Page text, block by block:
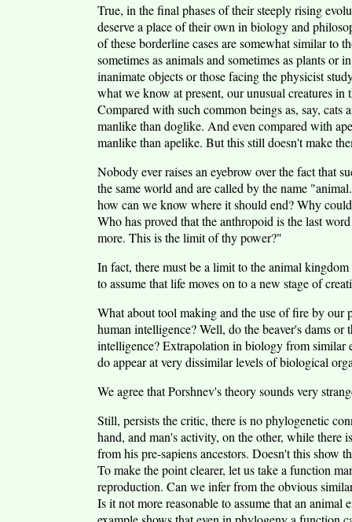
True, in the final phases of their steeply rising
deserve a place of their own in biology and
of these borderline cases are somewhat similar
sometimes as animals and sometimes as plants
inanimate objects or those facing the physicist
what we know at present, our unusual creatures in
Compared with such common beings as, say, cats
manlike than doglike. And even compared with
manlike than apelike. But this still doesn't make
Nobody ever raises an eyebrow over the fact that
the same world and are called by the name
how can we know where it should end? Why
Who has proved that the anthropoid is the last
more. This is the limit of thy power?"
In fact, there must be a limit to the animal
to assume that life moves on to a new stage of
What about tool making and the use of fire by our
human intelligence? Well, do the beaver's dams
intelligence? Extrapolation in biology from similar
do appear at very dissimilar levels of biological
We agree that Porshnev's theory sounds very
Still, persists the critic, there is no phylogenetic
hand, and man's activity, on the other, while there
from his pre-sapiens ancestors. Doesn't this show
To make the point clearer, let us take a function
reproduction. Can we infer from the obvious
Is it not more reasonable to assume that an